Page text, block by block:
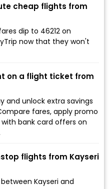
cheap flights from
dip to ₹46212 on
now that they won't
on a flight ticket from
and unlock extra savings
fares, apply promo
bank card offers on
flights from Kayseri
Kayseri and